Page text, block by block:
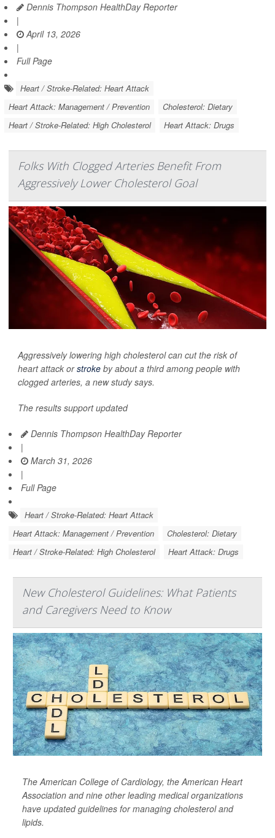
Dennis Thompson HealthDay Reporter
|
April 13, 2026
|
Full Page
Heart / Stroke-Related: Heart Attack
Heart Attack: Management / Prevention
Cholesterol: Dietary
Heart / Stroke-Related: High Cholesterol
Heart Attack: Drugs
Folks With Clogged Arteries Benefit From
Aggressively Lower Cholesterol Goal
Aggressively lowering high cholesterol can cut the risk of
heart attack orstroke by about a third among people with
clogged arteries, a new study says.
The results support updated
Dennis Thompson HealthDay Reporter
|
March 31, 2026
|
Full Page
Heart / Stroke-Related: Heart Attack
Heart Attack: Management / Prevention
Cholesterol: Dietary
Heart / Stroke-Related: High Cholesterol
Heart Attack: Drugs
New Cholesterol Guidelines: What Patients
and Caregivers Need to Know
The American College of Cardiology, the American Heart
Association and nine other leading medical organizations
have updated guidelines for managing cholesterol and
lipids.